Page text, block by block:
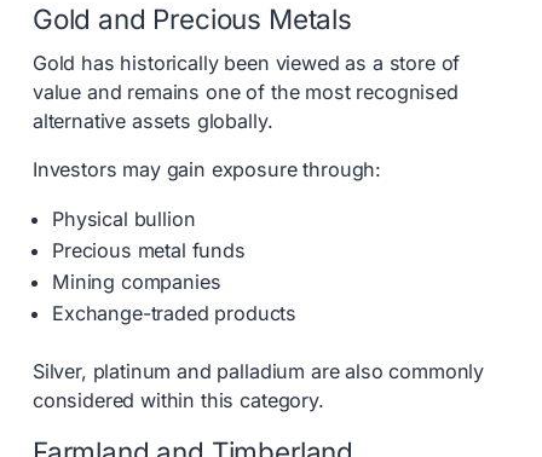
Gold and Precious Metals
Gold has historically been viewed as a store of
value and remains one of the most recognised
alternative assets globally.
Investors may gain exposure through:
Physical bullion
Precious metal funds
Mining companies
Exchange-traded products
Silver, platinum and palladium are also commonly
considered within this category.